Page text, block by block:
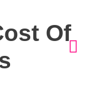
Of